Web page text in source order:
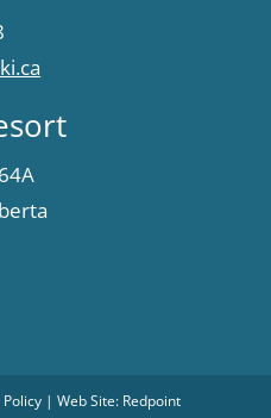
Policy | Web Site: Redpoint